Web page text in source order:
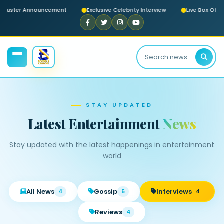
Announcement Exclusive Celebrity Interview Live Box
STAY UPDATED
Latest EntertainmentNews
Stay updated with the latest happenings in entertainment
world
All News 4 Gossip 5 Interviews 4
Reviews 4